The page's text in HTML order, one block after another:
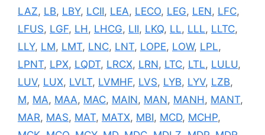
LAZ, LB, LBY, LCII, LEA, LECO, LEG, LEN, LFC,
LFUS, LGF, LH , LHCG, LII, LKQ, LL, LLL, LLTC,
LLY, LM, LMT, LNC, LNT, LOPE, LOW, LPL,
LPNT, LPX, LQDT, LRCX, LRN, LTC, LTL, LULU,
LUV, LUX, LVLT, LVMHF, LVS, LYB, LYV, LZB,
M, MA, MAA, MAC, MAIN, MAN, MANH , MANT,
MAR, MAS, MAT, MATX, MBI, MCD, MCHP,